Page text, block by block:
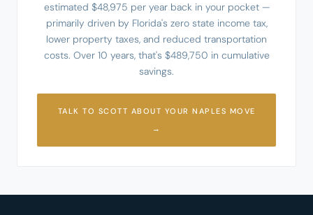
estimated $48,975 per year back in your pocket —
primarily driven by Florida's zero state income tax,
lower property taxes, and reduced transportation
costs. Over 10 years, that's $489,750 in cumulative
savings.
TALK TO SCOTT ABOUT YOUR NAPLES MOVE
→